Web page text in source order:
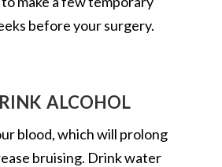
before your surgery.
alcohol
blood, which will prolong
bruising. Drink water